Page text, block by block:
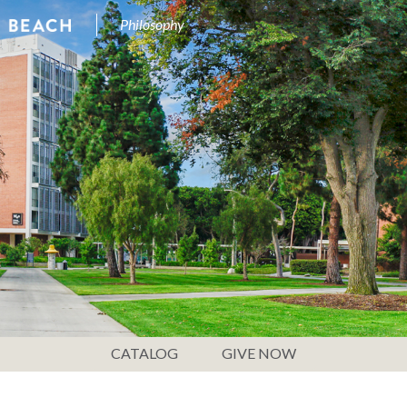
Philosophy
CATALOG GIVE NOW